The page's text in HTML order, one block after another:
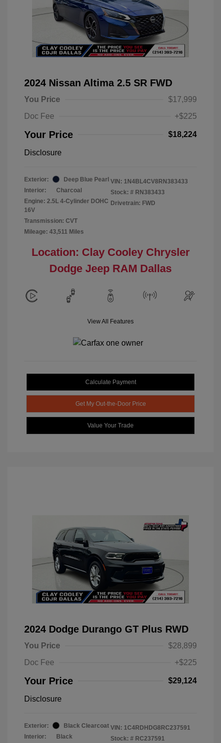
2024 Nissan Altima 2.5 SR FWD
You Price
$17,999
Doc Fee
+$225
Your Price $18,224
Disclosure
Exterior:
Deep Blue Pearl
Interior:
Charcoal
Engine: 2.5L 4-Cylinder DOHC
16V
Transmission: CVT
Mileage: 43,511 Miles
VIN: 1N4BL4CV8RN383433
Stock: # RN383433
Drivetrain: FWD
Location: Clay Cooley Chrysler
Dodge Jeep RAM Dallas
View All Features
Calculate Payment
Get My Out-the-Door Price
Value Your Trade
2024 Dodge Durango GT Plus RWD
You Price
$28,899
Doc Fee
+$225
Your Price $29,124
Disclosure
Exterior:
Black Clearcoat
Interior:
Black
VIN: 1C4RDHDG8RC237591
Stock: # RC237591